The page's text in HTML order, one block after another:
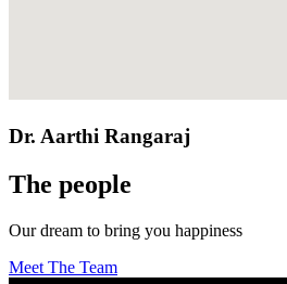
Dr. Aarthi Rangaraj
The people
Our dream to bring you happiness
Meet The Team